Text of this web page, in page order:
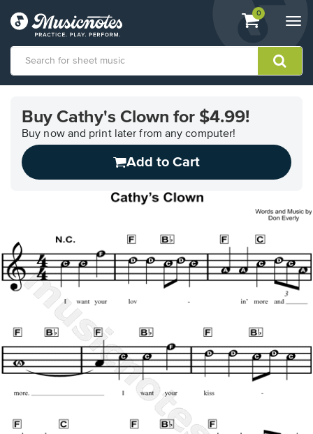
View
shopping
containing
0
Accessibility
Statement
contact
Buy Cathy's Clown for $4.99!
Buy now and print later from any computer!
Add to Cart